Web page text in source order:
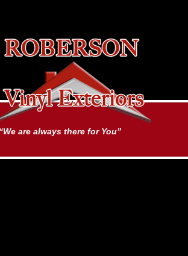
“We are always there for You”